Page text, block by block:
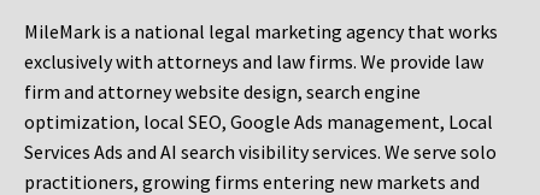
MileMark is a national legal marketing agency that works
exclusively with attorneys and law firms. We provide law
firm and attorney website design, search engine
optimization, local SEO, Google Ads management, Local
Services Ads and AI search visibility services. We serve solo
practitioners, growing firms entering new markets and